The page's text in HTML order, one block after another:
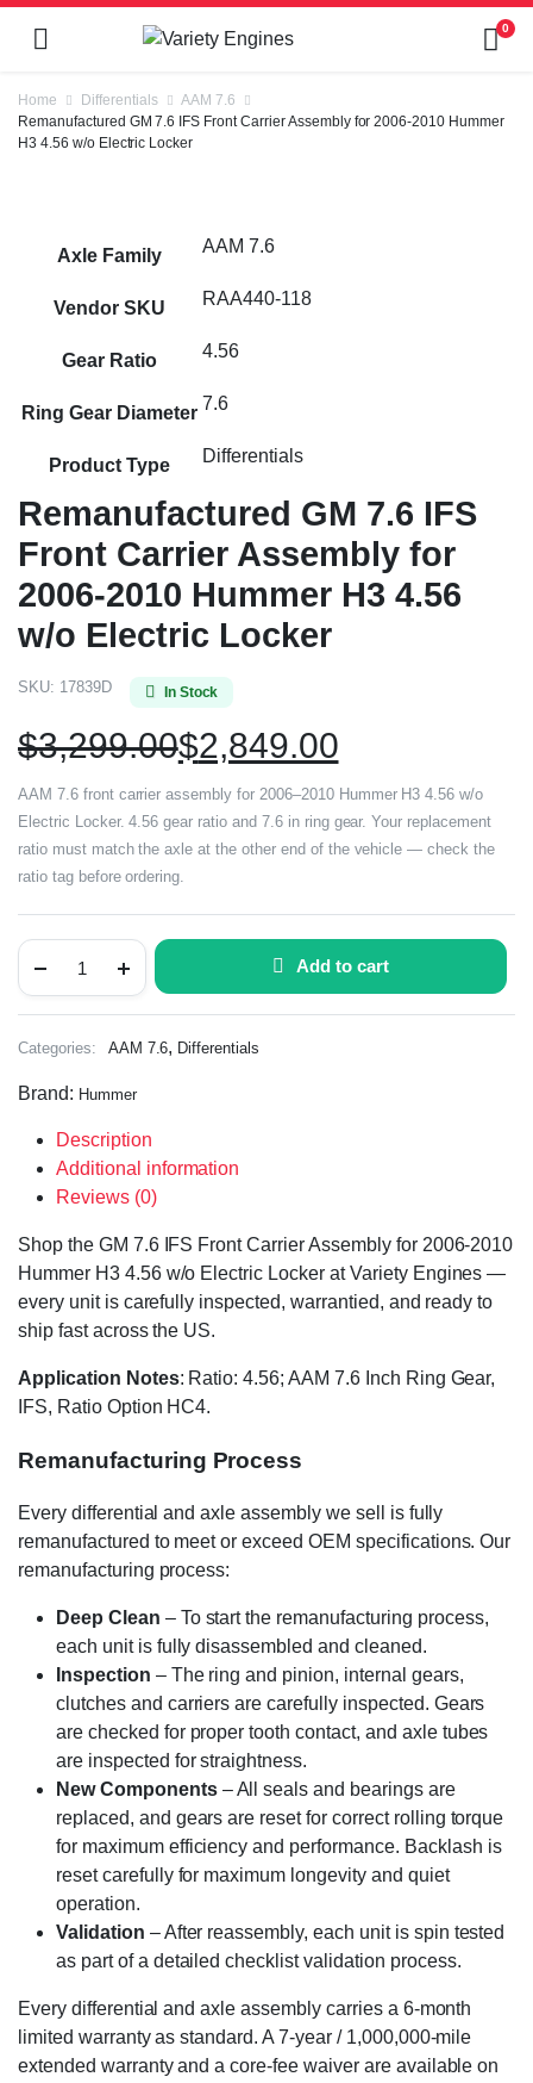
0
Home Differentials
AAM 7.6
Remanufactured GM 7.6 IFS Front Carrier Assembly for 2006-2010 Hummer
H3 4.56 w/o Electric Locker
Axle Family AAM 7.6
Vendor SKU RAA440-118
Gear Ratio 4.56
Ring Gear Diameter 7.6
Product Type Differentials
Remanufactured GM 7.6 IFS
Front Carrier Assembly for
2006-2010 Hummer H3 4.56
w/o Electric Locker
SKU: 17839D In Stock
$3,299.00$2,849.00
AAM 7.6 front carrier assembly for 2006–2010 Hummer H3 4.56 w/o
Electric Locker. 4.56 gear ratio and 7.6 in ring gear. Your replacement
ratio must match the axle at the other end of the vehicle — check the
ratio tag before ordering.
Add to cart
Categories: AAM 7.6, Differentials
Brand: Hummer
Description
Additional information
Reviews (0)
Shop the GM 7.6 IFS Front Carrier Assembly for 2006-2010
Hummer H3 4.56 w/o Electric Locker at Variety Engines —
every unit is carefully inspected, warrantied, and ready to
ship fast across the US.
Application Notes: Ratio: 4.56; AAM 7.6 Inch Ring Gear,
IFS, Ratio Option HC4.
Remanufacturing Process
Every differential and axle assembly we sell is fully
remanufactured to meet or exceed OEM specifications. Our
remanufacturing process:
Deep Clean – To start the remanufacturing process,
each unit is fully disassembled and cleaned.
Inspection – The ring and pinion, internal gears,
clutches and carriers are carefully inspected. Gears
are checked for proper tooth contact, and axle tubes
are inspected for straightness.
New Components– All seals and bearings are
replaced, and gears are reset for correct rolling torque
for maximum efficiency and performance. Backlash is
reset carefully for maximum longevity and quiet
operation.
Validation – After reassembly, each unit is spin tested
as part of a detailed checklist validation process.
Every differential and axle assembly carries a 6-month
limited warranty as standard. A 7-year / 1,000,000-mile
extended warranty and a core-fee waiver are available on